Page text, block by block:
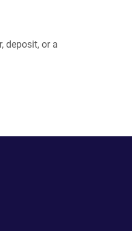
deposit, or a